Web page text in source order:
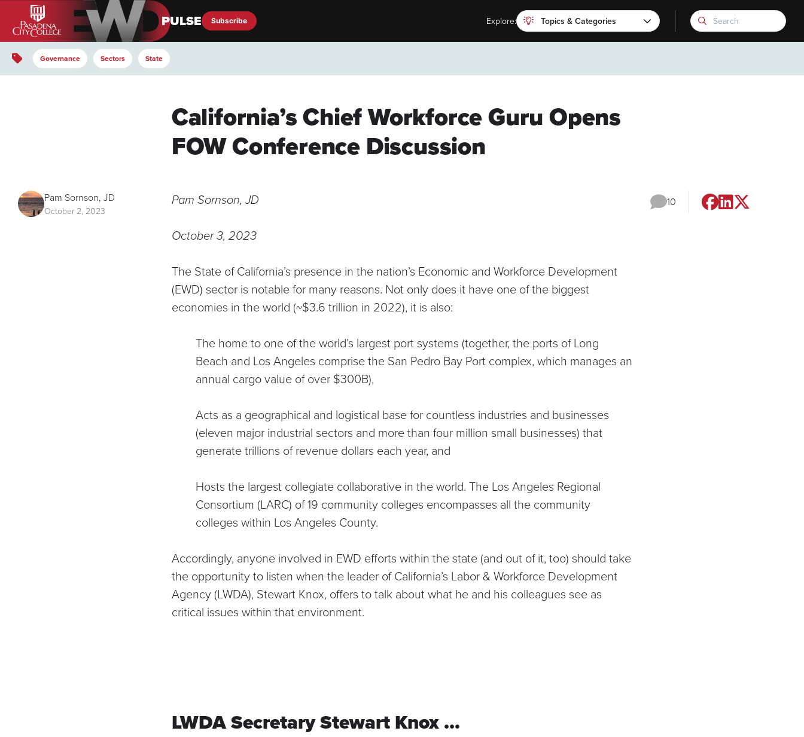
EWD Pulse
Subscribe Explore: Topics & Categories
Governance Sectors State
California’s Chief Workforce Guru Opens
FOW Conference Discussion
Pam Sornson, JD
October 2, 2023
Pam Sornson, JD
October 3, 2023
The State of California’s presence in the nation’s Economic and Workforce Development
(EWD) sector is notable for many reasons. Not only does it have one of the biggest
economies in the world (~$3.6 trillion in 2022), it is also:
The home to one of the world’s largest port systems (together, the ports of Long
Beach and Los Angeles comprise the San Pedro Bay Port complex, which manages an
annual cargo value of over $300B),
Acts as a geographical and logistical base for countless industries and businesses
(eleven major industrial sectors and more than four million small businesses) that
generate trillions of revenue dollars each year, and
Hosts the largest collegiate collaborative in the world. The Los Angeles Regional
Consortium (LARC) of 19 community colleges encompasses all the community
colleges within Los Angeles County.
Accordingly, anyone involved in EWD efforts within the state (and out of it, too) should take
the opportunity to listen when the leader of California’s Labor & Workforce Development
Agency (LWDA), Stewart Knox, offers to talk about what he and his colleagues see as
critical issues within that environment.
LWDA Secretary Stewart Knox …
10